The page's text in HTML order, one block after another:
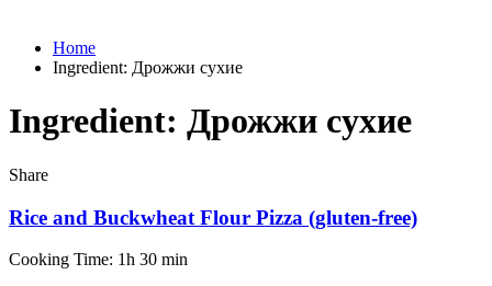
Home
Ingredient: Дрожжи сухие
Ingredient: Дрожжи сухие
Share
Rice and Buckwheat Flour Pizza (gluten-free)
Cooking Time: 1h 30 min